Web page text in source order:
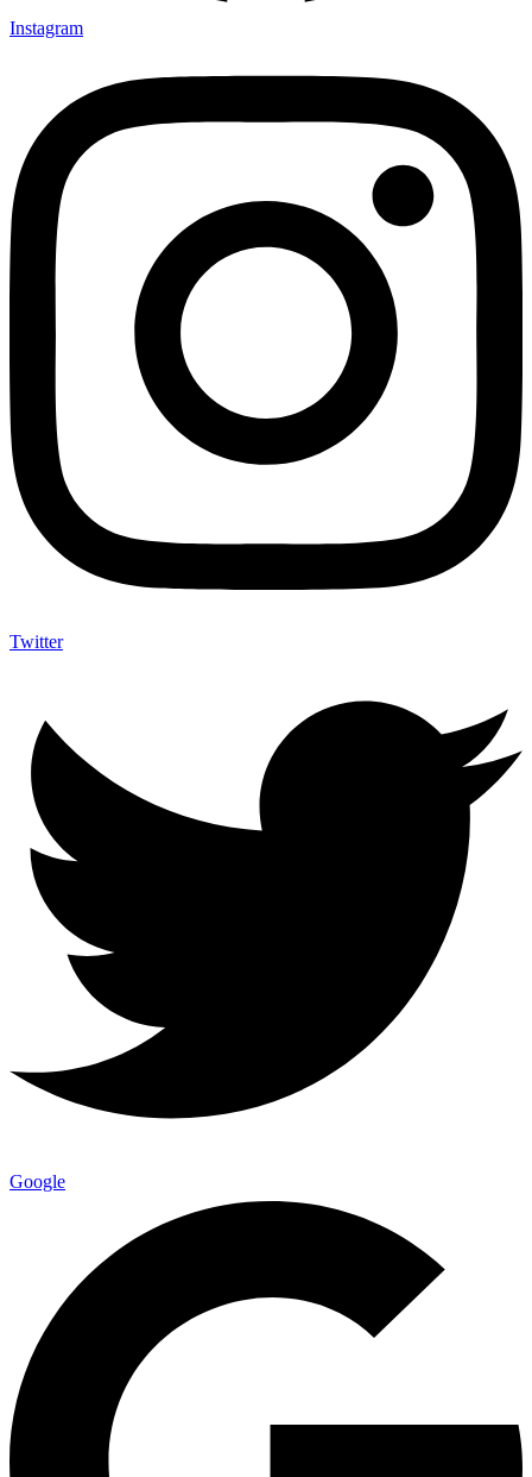
Instagram
Twitter
Google